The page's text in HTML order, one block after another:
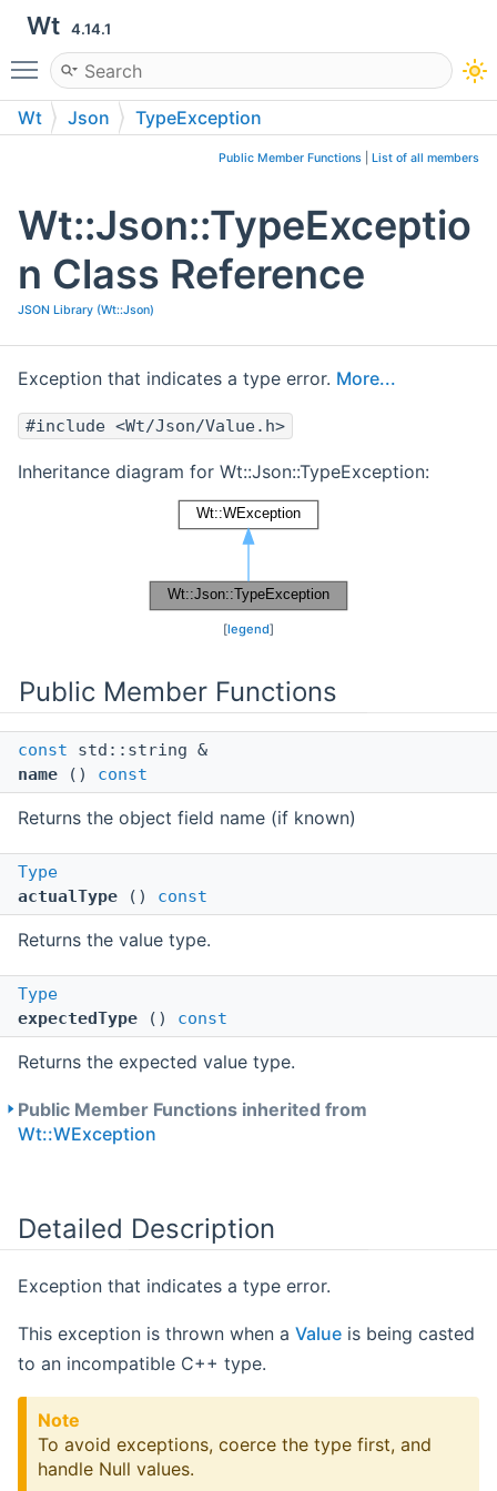
Wt 4.14.1
Toggle main menu visibility
Wt Json TypeException
Public Member Functions List of all members
Wt::Json::TypeExceptio
n Class Reference
JSON Library (Wt::Json)
Exception that indicates a type error. More...
#include <Wt/Json/Value.h>
Inheritance diagram for Wt::Json::TypeException:
[legend]
Public Member Functions
const std::string &
name () const
Returns the object field name (if known)
Type
actualType () const
Returns the value type.
Type
expectedType () const
Returns the expected value type.
Public Member Functions inherited from
Wt::WException
Detailed Description
Exception that indicates a type error.
This exception is thrown when a Value is being casted
to an incompatible C++ type.
Note
To avoid exceptions, coerce the type first, and
handle Null values.